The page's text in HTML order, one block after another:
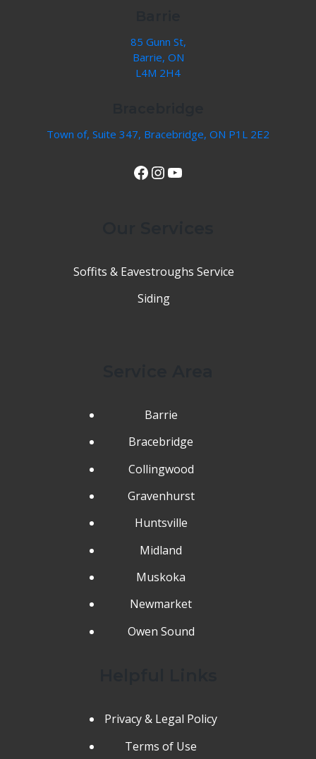
85 Gunn St,
Barrie, ON
L4M 2H4
Town of, Suite 347, Bracebridge, ON P1L 2E2
View Our Facebook Page InstagramYouTube
Soffits & Eavestroughs Service
Siding
Barrie
Bracebridge
Collingwood
Gravenhurst
Huntsville
Midland
Muskoka
Newmarket
Owen Sound
Privacy & Legal Policy
Terms of Use